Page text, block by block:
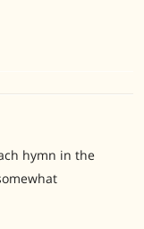
hymn in the